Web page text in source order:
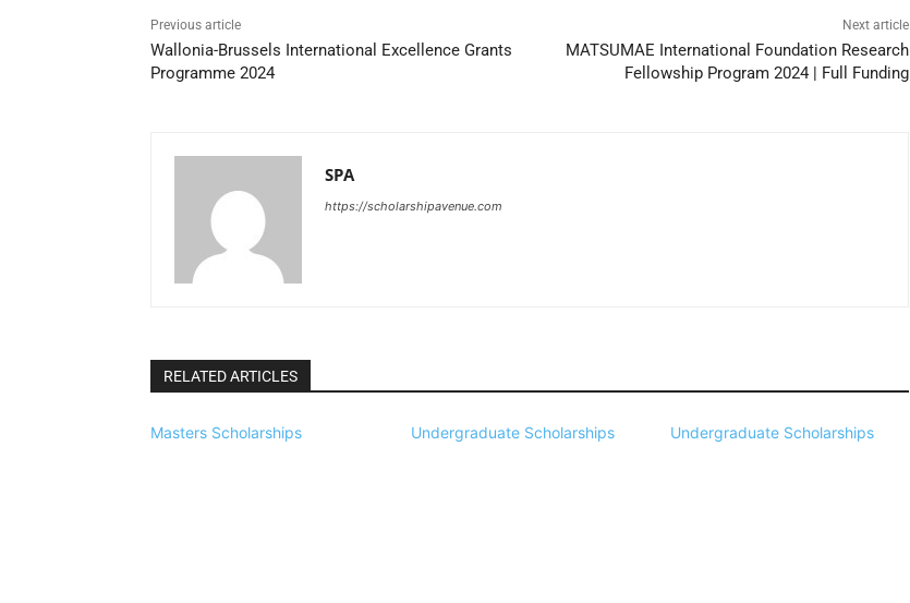
Previous article
Wallonia-Brussels International Excellence Grants
Programme 2024
Next article
MATSUMAE International Foundation Research
Fellowship Program 2024 | Full Funding
SPA
https://scholarshipavenue.com
RELATED ARTICLES
Masters Scholarships Undergraduate Scholarships Undergraduate Scholarships